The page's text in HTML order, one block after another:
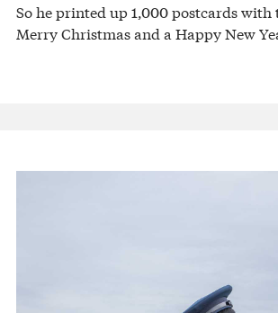
So he printed up 1,000 postcards with
Merry Christmas and a Happy New